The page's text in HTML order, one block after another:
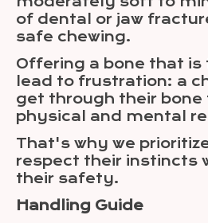
of dental or jaw
safe chewing.
Offering a bone that is
lead to frustration: a
get through their bone
physical and mental
That's why we
respect their instincts
their safety.
Handling Guide